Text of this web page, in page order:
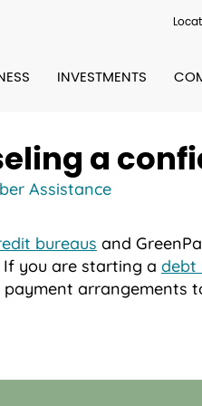
INVESTMENTS
a
Assistance
bureaus and
you are starting a debt
arrangements